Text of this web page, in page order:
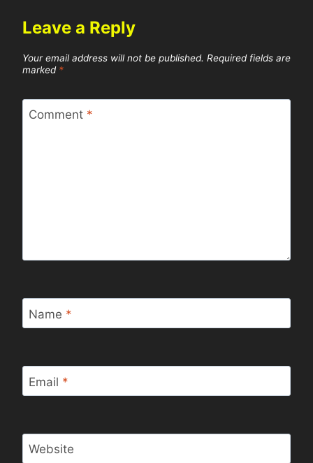
Leave a Reply
Your email address will not be published. Required fields are
marked *
Comment *
Name *
Email *
Website